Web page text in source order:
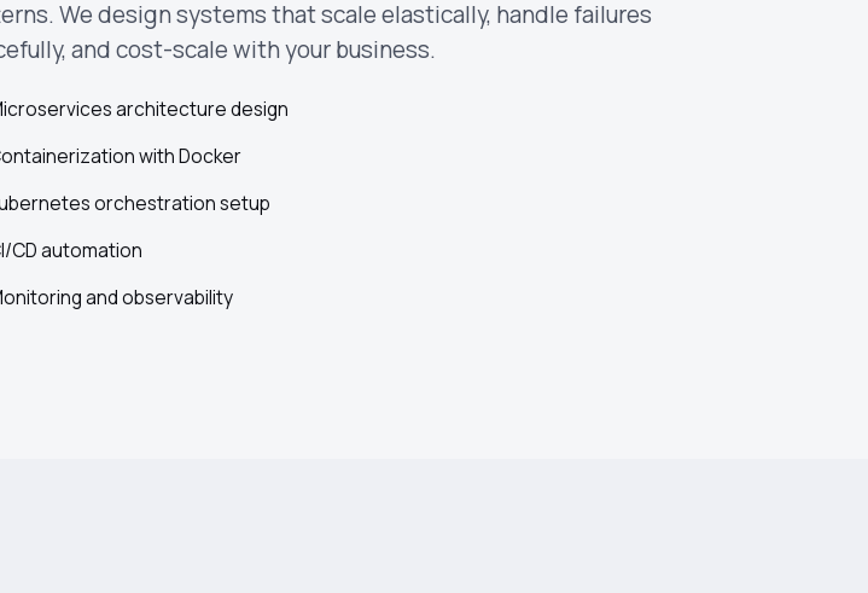
We design systems that scale elastically, handle failures
and cost-scale with your business.
architecture design
with Docker
orchestration setup
CD automation
and observability